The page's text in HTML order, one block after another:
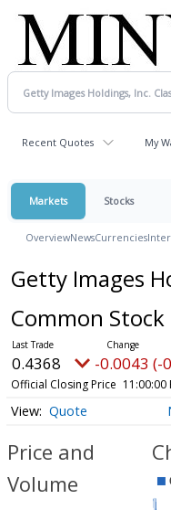
Recent Quotes My
Markets Stocks
OverviewNewsCurrencies
Getty Images
Common Stock
0.4368 -0.0043 (-
Official Closing Price 11:00:00
Quote
Price and
Volume